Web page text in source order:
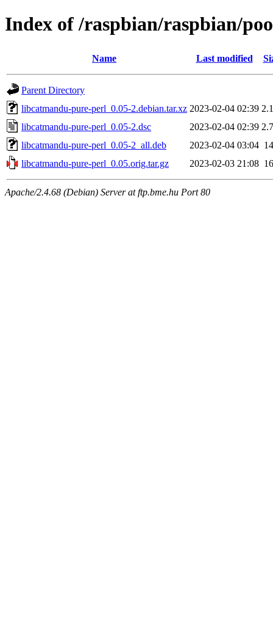
Index of /raspbian/raspbian/
Name Last modified
Parent Directory
libcatmandu-pure-perl_0.05-2.debian.tar.xz 2023-02-04 02:39
libcatmandu-pure-perl_0.05-2.dsc
2023-02-04 02:39
libcatmandu-pure-perl_0.05-2_all.deb
2023-02-04 03:04
libcatmandu-pure-perl_0.05.orig.tar.gz
2023-02-03 21:08
Apache/2.4.68 (Debian) Server at ftp.bme.hu Port 80